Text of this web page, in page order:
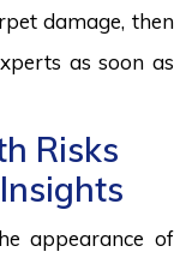
damage, then
as soon as
Risks
appearance of